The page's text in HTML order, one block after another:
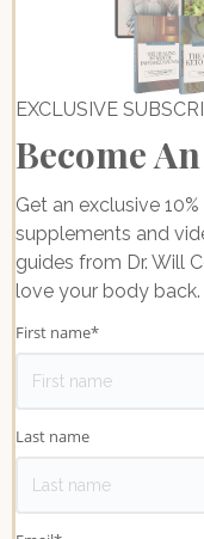
EXCLUSIVE
Become
Get an exclusive
supplements and
guides from Dr. Will
love your body back.
First name*
Last name